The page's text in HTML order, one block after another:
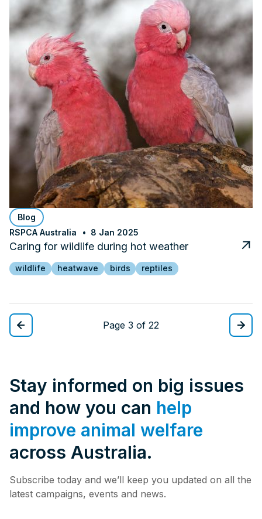
Blog
RSPCA Australia
8 Jan 2025
Caring for wildlife during hot weather
wildlife heatwave birds reptiles
Page 3 of 22
Stay informed on big issues
and how you can help
improve animal welfare
across Australia.
Subscribe today and we’ll keep you updated on all the
latest campaigns, events and news.